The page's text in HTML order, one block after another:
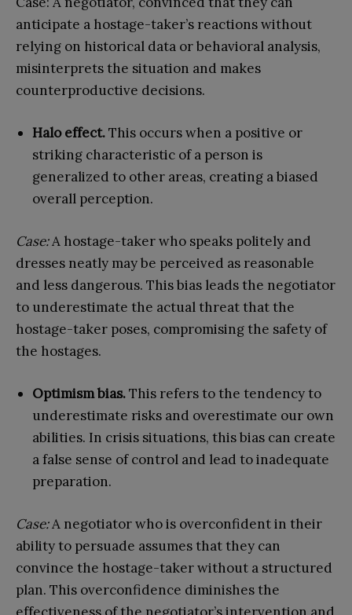
anticipate a hostage-taker’s reactions without
relying on historical data or behavioral analysis,
misinterprets the situation and makes
counterproductive decisions.
Halo effect.This occurs when a positive or
striking characteristic of a person is
generalized to other areas, creating a biased
overall perception.
Case:A hostage-taker who speaks politely and
dresses neatly may be perceived as reasonable
and less dangerous. This bias leads the negotiator
to underestimate the actual threat that the
hostage-taker poses, compromising the safety of
the hostages.
Optimism bias.This refers to the tendency to
underestimate risks and overestimate our own
abilities. In crisis situations, this bias can create
a false sense of control and lead to inadequate
preparation.
Case:A negotiator who is overconfident in their
ability to persuade assumes that they can
convince the hostage-taker without a structured
plan. This overconfidence diminishes the